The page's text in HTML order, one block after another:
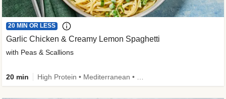
20 MIN OR LESS
Garlic Chicken & Creamy Lemon Spaghetti
with Peas & Scallions
20 min